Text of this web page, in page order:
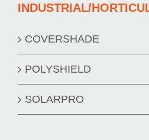
INDUSTRIAL/
COVERSHADE
POLYSHIELD
SOLARPRO